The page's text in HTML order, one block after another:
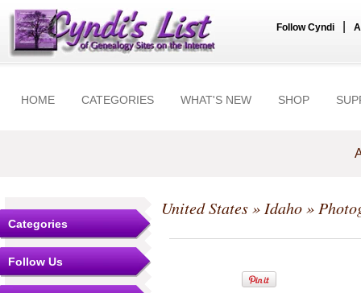
Follow Cyndi
HOME CATEGORIES WHAT'S NEW SHOP
Categories
Follow Us
United States» Idaho»